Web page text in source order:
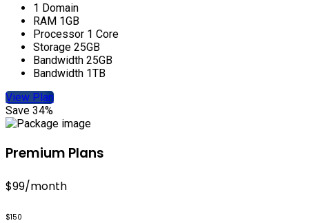
1 Domain
RAM 1GB
Processor 1 Core
Storage 25GB
Bandwidth 25GB
Bandwidth 1TB
View Plan
Save 34%
Premium Plans
$99/month
$150